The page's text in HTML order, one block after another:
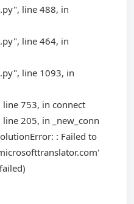
line 488, in
line 464, in
line 1093, in
753, in connect
205, in _new_conn
: Failed to